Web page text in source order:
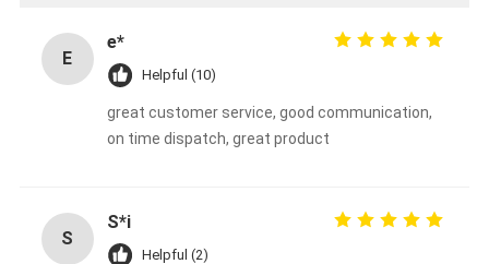
E
e*
Helpful (10)
great customer service, good communication,
on time dispatch, great product
S
S*i
Helpful (2)